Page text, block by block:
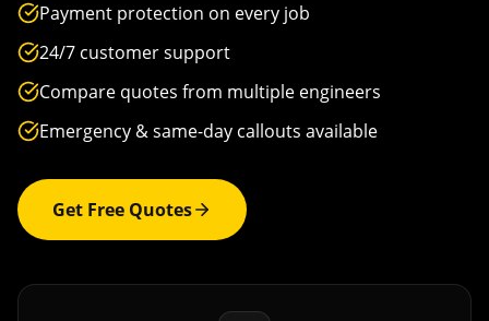
Payment protection on every job
24/7 customer support
Compare quotes from multiple engineers
Emergency & same-day callouts available
Get Free Quotes